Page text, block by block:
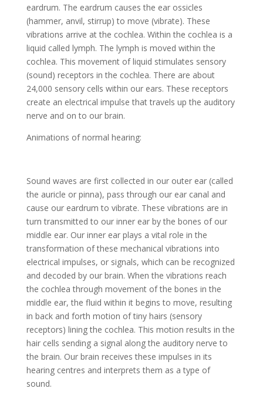
eardrum. The eardrum causes the ear ossicles
(hammer, anvil, stirrup) to move (vibrate). These
vibrations arrive at the cochlea. Within the cochlea is a
liquid called lymph. The lymph is moved within the
cochlea. This movement of liquid stimulates sensory
(sound) receptors in the cochlea. There are about
24,000 sensory cells within our ears. These receptors
create an electrical impulse that travels up the auditory
nerve and on to our brain.
Animations of normal hearing:
Sound waves are first collected in our outer ear (called
the auricle or pinna), pass through our ear canal and
cause our eardrum to vibrate. These vibrations are in
turn transmitted to our inner ear by the bones of our
middle ear. Our inner ear plays a vital role in the
transformation of these mechanical vibrations into
electrical impulses, or signals, which can be recognized
and decoded by our brain. When the vibrations reach
the cochlea through movement of the bones in the
middle ear, the fluid within it begins to move, resulting
in back and forth motion of tiny hairs (sensory
receptors) lining the cochlea. This motion results in the
hair cells sending a signal along the auditory nerve to
the brain. Our brain receives these impulses in its
hearing centres and interprets them as a type of
sound.